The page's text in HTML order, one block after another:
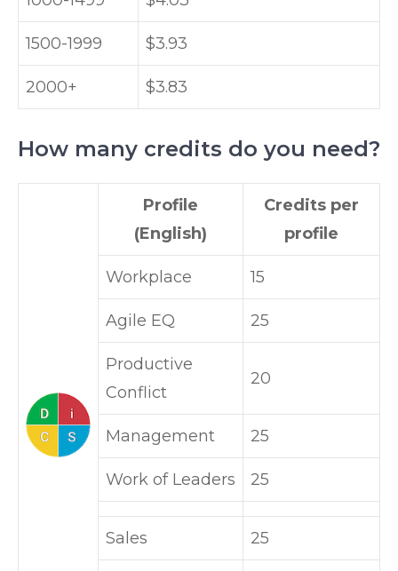
1500-1999 $3.93
2000+ $3.83
How many credits do you need?
Profile
(English)
Credits per
profile
Workplace 15
Agile EQ 25
Productive
Conflict
20
Management 25
Work of Leaders 25
Sales 25